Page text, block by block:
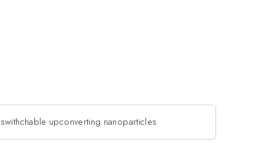
upconverting nanoparticles